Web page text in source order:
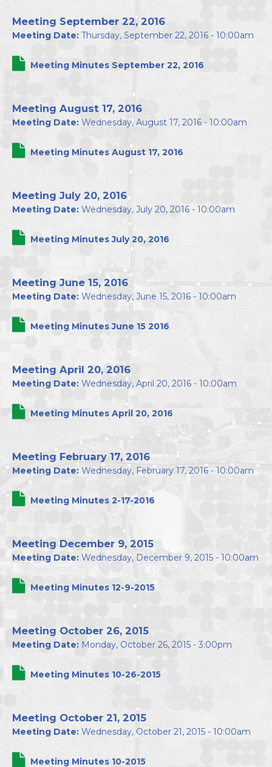
Meeting September 22, 2016
Meeting Date: Thursday, September 22, 2016 - 10:00am
Meeting Minutes September 22, 2016
Meeting August 17, 2016
Meeting Date: Wednesday, August 17, 2016 - 10:00am
Meeting Minutes August 17, 2016
Meeting July 20, 2016
Meeting Date: Wednesday, July 20, 2016 - 10:00am
Meeting Minutes July 20, 2016
Meeting June 15, 2016
Meeting Date: Wednesday, June 15, 2016 - 10:00am
Meeting Minutes June 15 2016
Meeting April 20, 2016
Meeting Date: Wednesday, April 20, 2016 - 10:00am
Meeting Minutes April 20, 2016
Meeting February 17, 2016
Meeting Date: Wednesday, February 17, 2016 - 10:00am
Meeting Minutes 2-17-2016
Meeting December 9, 2015
Meeting Date: Wednesday, December 9, 2015 - 10:00am
Meeting Minutes 12-9-2015
Meeting October 26, 2015
Meeting Date: Monday, October 26, 2015 - 3:00pm
Meeting Minutes 10-26-2015
Meeting October 21, 2015
Meeting Date: Wednesday, October 21, 2015 - 10:00am
Meeting Minutes 10-2015